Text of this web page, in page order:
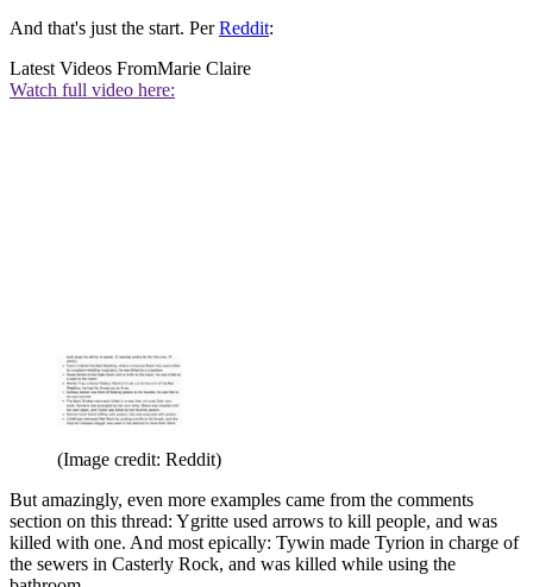
And that's just the start. PerReddit:
Latest Videos FromMarie Claire
Watch full video here:
(Image credit: Reddit)
But amazingly, even more examples came from the comments
section on this thread: Ygritte used arrows to kill people, and was
killed with one. And most epically: Tywin made Tyrion in charge of
the sewers in Casterly Rock, and was killed while using the